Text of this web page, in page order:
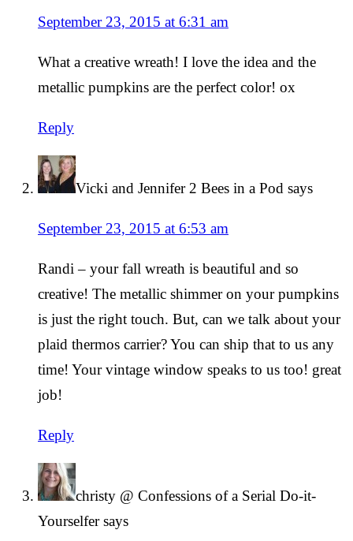
September 23, 2015 at 6:31 am
What a creative wreath! I love the idea and the
metallic pumpkins are the perfect color! ox
Reply
Vicki and Jennifer 2 Bees in a Pod says
September 23, 2015 at 6:53 am
Randi – your fall wreath is beautiful and so
creative! The metallic shimmer on your pumpkins
is just the right touch. But, can we talk about your
plaid thermos carrier? You can ship that to us any
time! Your vintage window speaks to us too! great
job!
Reply
christy @ Confessions of a Serial Do-it-
Yourselfer says